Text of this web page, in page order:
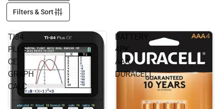
Filters & Sort
TI84
PLUS
CE
GRAPH
CALC
BATTERY
4PK
AAA
DURACELL